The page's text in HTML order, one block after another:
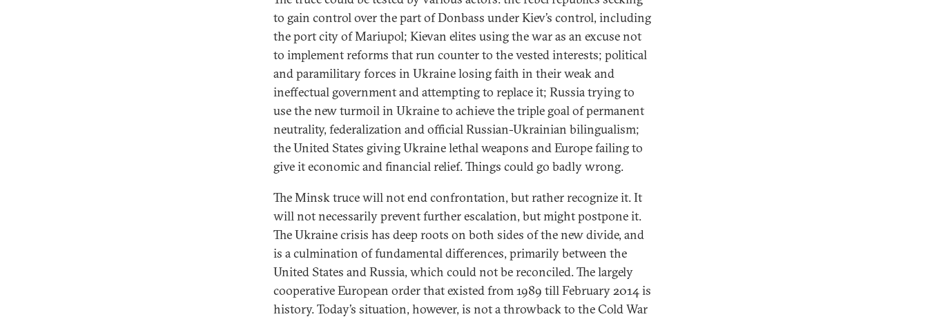
to gain control over the part of Donbass under Kiev’s control, including
the port city of Mariupol; Kievan elites using the war as an excuse not
to implement reforms that run counter to the vested interests; political
and paramilitary forces in Ukraine losing faith in their weak and
ineffectual government and attempting to replace it; Russia trying to
use the new turmoil in Ukraine to achieve the triple goal of permanent
neutrality, federalization and official Russian-Ukrainian bilingualism;
the United States giving Ukraine lethal weapons and Europe failing to
give it economic and financial relief. Things could go badly wrong.
The Minsk truce will not end confrontation, but rather recognize it. It
will not necessarily prevent further escalation, but might postpone it.
The Ukraine crisis has deep roots on both sides of the new divide, and
is a culmination of fundamental differences, primarily between the
United States and Russia, which could not be reconciled. The largely
cooperative European order that existed from 1989 till February 2014 is
history. Today’s situation, however, is not a throwback to the Cold War